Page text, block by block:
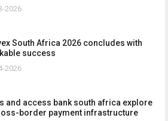
2026
South Africa 2026 concludes with
success
2026
and access bank south africa explore
border payment infrastructure